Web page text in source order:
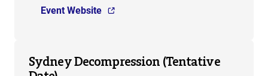
Event Website
Sydney Decompression (Tentative